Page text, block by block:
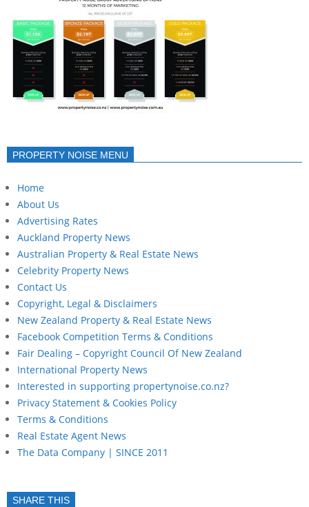
PROPERTY NOISE MENU
Home
About Us
Advertising Rates
Auckland Property News
Australian Property & Real Estate News
Celebrity Property News
Contact Us
Copyright, Legal & Disclaimers
New Zealand Property & Real Estate News
Facebook Competition Terms & Conditions
Fair Dealing – Copyright Council Of New Zealand
International Property News
Interested in supporting propertynoise.co.nz?
Privacy Statement & Cookies Policy
Terms & Conditions
Real Estate Agent News
The Data Company | SINCE 2011
SHARE THIS